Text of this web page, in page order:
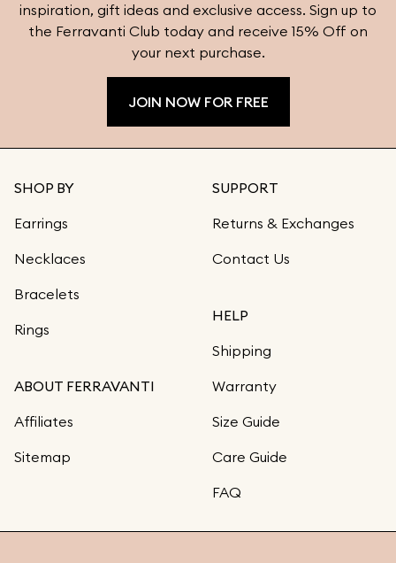
inspiration, gift ideas and exclusive access. Sign up to
the Ferravanti Club today and receive 15% Off on
your next purchase.
JOIN NOW FOR FREE
SHOP BY
Earrings
Necklaces
Bracelets
Rings
ABOUT FERRAVANTI
Affiliates
Sitemap
SUPPORT
Returns & Exchanges
Contact Us
HELP
Shipping
Warranty
Size Guide
Care Guide
FAQ